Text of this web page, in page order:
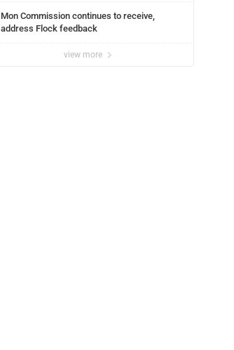
Mon Commission continues to receive,
address Flock feedback
view more